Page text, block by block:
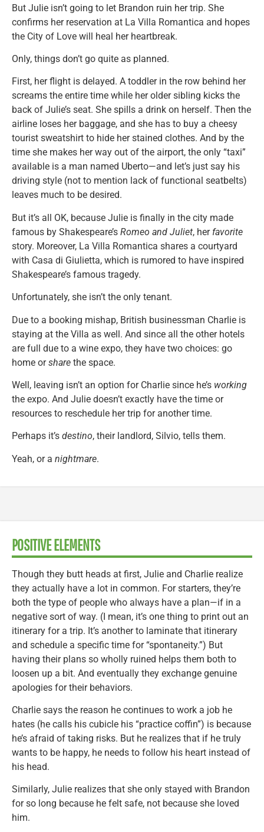
But Julie isn’t going to let Brandon ruin her trip. She
confirms her reservation at La Villa Romantica and hopes
the City of Love will heal her heartbreak.
Only, things don’t go quite as planned.
First, her flight is delayed. A toddler in the row behind her
screams the entire time while her older sibling kicks the
back of Julie’s seat. She spills a drink on herself. Then the
airline loses her baggage, and she has to buy a cheesy
tourist sweatshirt to hide her stained clothes. And by the
time she makes her way out of the airport, the only “taxi”
available is a man named Uberto—and let’s just say his
driving style (not to mention lack of functional seatbelts)
leaves much to be desired.
But it’s all OK, because Julie is finally in the city made
famous by Shakespeare’s Romeo and Juliet, her favorite
story. Moreover, La Villa Romantica shares a courtyard
with Casa di Giulietta, which is rumored to have inspired
Shakespeare’s famous tragedy.
Unfortunately, she isn’t the only tenant.
Due to a booking mishap, British businessman Charlie is
staying at the Villa as well. And since all the other hotels
are full due to a wine expo, they have two choices: go
home orshare the space.
Well, leaving isn’t an option for Charlie since he’s working
the expo. And Julie doesn’t exactly have the time or
resources to reschedule her trip for another time.
Perhaps it’s destino, their landlord, Silvio, tells them.
Yeah, or a nightmare.
POSITIVE ELEMENTS
Though they butt heads at first, Julie and Charlie realize
they actually have a lot in common. For starters, they’re
both the type of people who always have a plan—if in a
negative sort of way. (I mean, it’s one thing to print out an
itinerary for a trip. It’s another to laminate that itinerary
and schedule a specific time for “spontaneity.”) But
having their plans so wholly ruined helps them both to
loosen up a bit. And eventually they exchange genuine
apologies for their behaviors.
Charlie says the reason he continues to work a job he
hates (he calls his cubicle his “practice coffin”) is because
he’s afraid of taking risks. But he realizes that if he truly
wants to be happy, he needs to follow his heart instead of
his head.
Similarly, Julie realizes that she only stayed with Brandon
for so long because he felt safe, not because she loved
him.